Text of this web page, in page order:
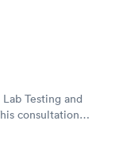
Testing and
consultation